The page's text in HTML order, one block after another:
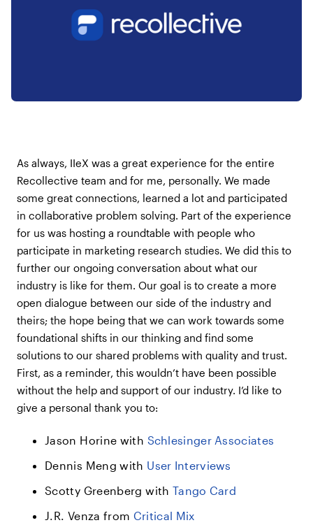
As always, IIeX was a great experience for the entire
Recollective team and for me, personally. We made
some great connections, learned a lot and participated
in collaborative problem solving. Part of the experience
for us was hosting a roundtable with people who
participate in marketing research studies. We did this to
further our ongoing conversation about what our
industry is like for them. Our goal is to create a more
open dialogue between our side of the industry and
theirs; the hope being that we can work towards some
foundational shifts in our thinking and find some
solutions to our shared problems with quality and trust.
First, as a reminder, this wouldn’t have been possible
without the help and support of our industry. I’d like to
give a personal thank you to:
Jason Horine with Schlesinger Associates
Dennis Meng with User Interviews
Scotty Greenberg withTango Card
J.R. Venza from Critical Mix